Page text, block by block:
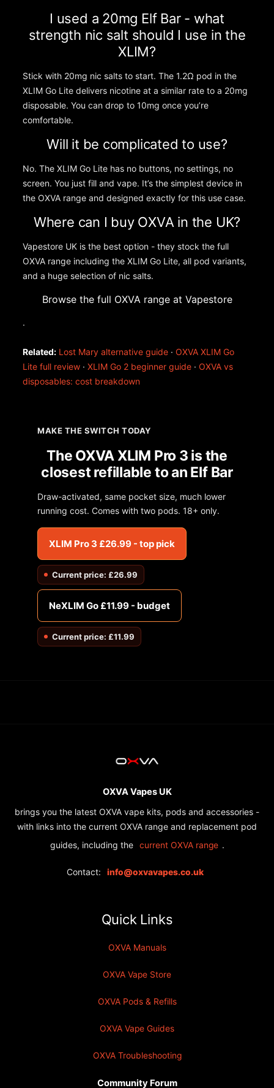
I used a 20mg Elf Bar - what
strength nic salt should I use in the
XLIM?
Stick with 20mg nic salts to start. The 1.2Ω pod in the
XLIM Go Lite delivers nicotine at a similar rate to a 20mg
disposable. You can drop to 10mg once you’re
comfortable.
Will it be complicated to use?
No. The XLIM Go Lite has no buttons, no settings, no
screen. You just fill and vape. It’s the simplest device in
the OXVA range and designed exactly for this use case.
Where can I buy OXVA in the UK?
Vapestore UK is the best option - they stock the full
OXVA range including the XLIM Go Lite, all pod variants,
and a huge selection of nic salts.
Browse the full OXVA range at Vapestore
.
Related: Lost Mary alternative guide ·OXVA XLIM Go
Lite full review ·XLIM Go 2 beginner guide ·OXVA vs
disposables: cost breakdown
MAKE THE SWITCH TODAY
The OXVA XLIM Pro 3 is the
closest refillable to an Elf Bar
Draw-activated, same pocket size, much lower
running cost. Comes with two pods. 18+ only.
XLIM Pro 3 £26.99 - top pick
Current price: £26.99
NeXLIM Go £11.99 - budget
Current price: £11.99
OXVA Vapes UK
brings you the latest OXVA vape kits, pods and accessories -
with links into the current OXVA range and replacement pod
guides, including the
current OXVA range .
Contact: info@oxvavapes.co.uk
Quick Links
OXVA Manuals
OXVA Vape Store
OXVA Pods & Refills
OXVA Vape Guides
OXVA Troubleshooting
Community Forum